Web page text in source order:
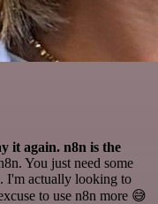
it again. n8n is the
You just need some
I'm actually looking to
to use n8n more 😅